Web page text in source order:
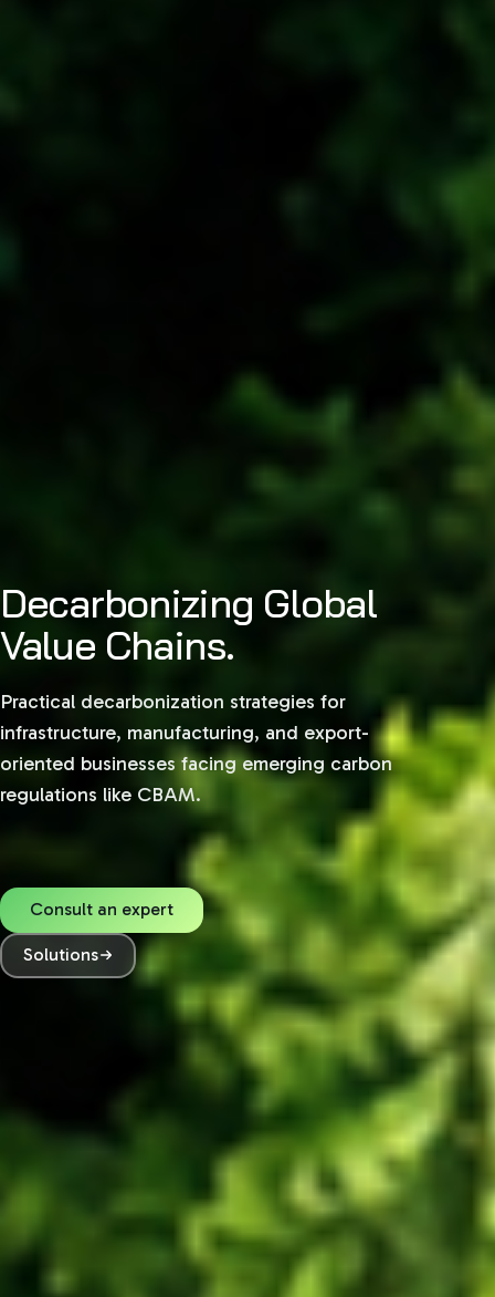
Decarbonizing Global
Value Chains.
Practical decarbonization strategies for
infrastructure, manufacturing, and export-
oriented businesses facing emerging carbon
regulations like CBAM.
Consult an expert
Solutions